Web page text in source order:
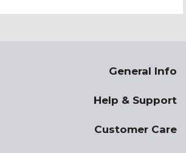
General Info
Help & Support
Customer Care